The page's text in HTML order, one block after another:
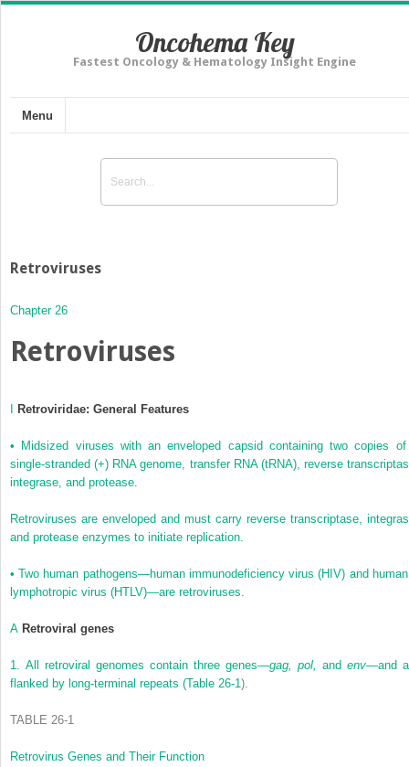
Oncohema Key
Fastest Oncology & Hematology Insight Engine
Menu
Retroviruses
Chapter 26
Retroviruses
Retroviridae: General Features
•
Midsized viruses with an enveloped capsid containing two copies
single-stranded (+) RNA genome, transfer RNA (tRNA), reverse
integrase, and protease.
Retroviruses are enveloped and must carry reverse transcriptase,
and protease enzymes to initiate replication.
•Two human pathogens—human immunodeficiency virus (HIV) and
lymphotropic virus (HTLV)—are retroviruses.
A Retroviral genes
1. All retroviral genomes contain three genes—gag, pol, and env—and
flanked by long-terminal repeats (Table 26-1 ).
TABLE 26-1
Retrovirus Genes and Their Function